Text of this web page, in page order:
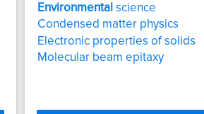
Environmental science
Condensed matter physics
Electronic properties of solids
Molecular beam epitaxy